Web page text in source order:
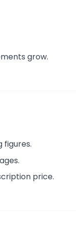
grow.
figures.
price.